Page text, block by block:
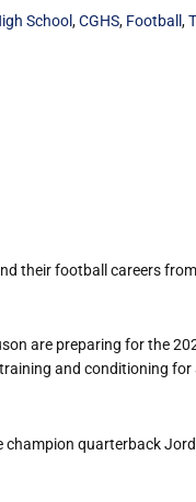
School,CGHS, Football ,
their football careers from
are preparing for the
and conditioning for
champion quarterback